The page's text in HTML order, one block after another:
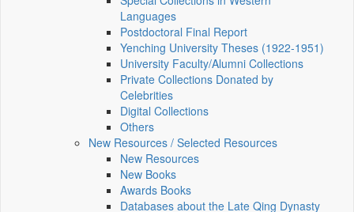
Languages
Postdoctoral Final Report
Yenching University Theses (1922‑1951)
University Faculty/Alumni Collections
Private Collections Donated by
Celebrities
Digital Collections
Others
New Resources / Selected Resources
New Resources
New Books
Awards Books
Databases about the Late Qing Dynasty